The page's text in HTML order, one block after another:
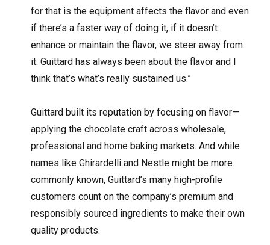
for that is the equipment affects the flavor and even
if there’s a faster way of doing it, if it doesn’t
enhance or maintain the flavor, we steer away from
it. Guittard has always been about the flavor and I
think that’s what’s really sustained us.”
Guittard built its reputation by focusing on flavor—
applying the chocolate craft across wholesale,
professional and home baking markets. And while
names like Ghirardelli and Nestle might be more
commonly known, Guittard’s many high-profile
customers count on the company’s premium and
responsibly sourced ingredients to make their own
quality products.